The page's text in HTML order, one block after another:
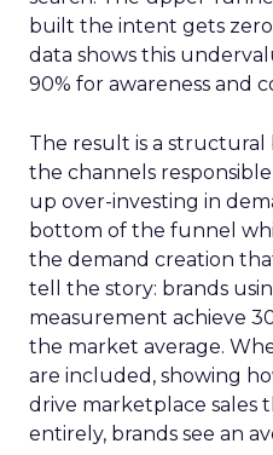
built the intent gets zero
data shows this
90% for awareness and
The result is a
the channels
up over-investing in
bottom of the funnel
the demand creation
tell the story: brands
measurement achieve
the market average.
are included, showing
drive marketplace sales
entirely, brands see an